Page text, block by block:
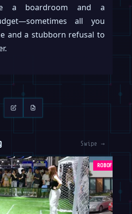
a boardroom and a
all you
and a stubborn refusal to
Swipe →
ROBOFEED